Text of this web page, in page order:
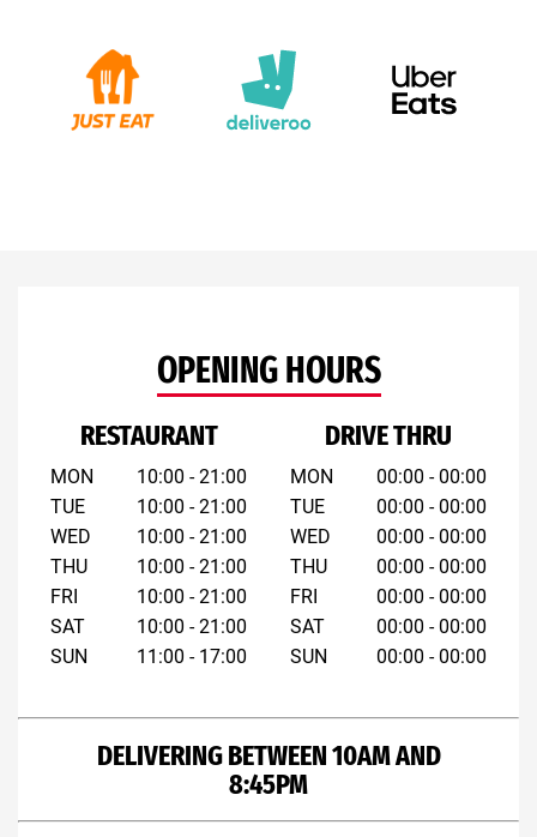
OPENING HOURS
RESTAURANT
MON
TUE
WED
THU
FRI
SAT
SUN
10:00 - 21:00
10:00 - 21:00
10:00 - 21:00
10:00 - 21:00
10:00 - 21:00
10:00 - 21:00
11:00 - 17:00
DRIVE THRU
MON
TUE
WED
THU
FRI
SAT
SUN
00:00 - 00:00
00:00 - 00:00
00:00 - 00:00
00:00 - 00:00
00:00 - 00:00
00:00 - 00:00
00:00 - 00:00
DELIVERING BETWEEN 10AM AND
8:45PM